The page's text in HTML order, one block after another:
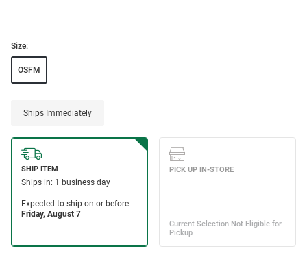
Size:
OSFM
Ships Immediately